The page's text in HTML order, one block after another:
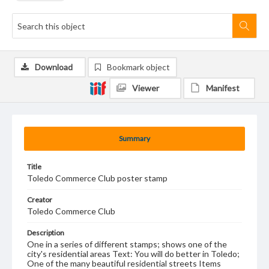
Summary
Title
Toledo Commerce Club poster stamp
Creator
Toledo Commerce Club
Description
One in a series of different stamps; shows one of the
city's residential areas Text: You will do better in Toledo;
One of the many beautiful residential streets Items
Download Bookmark object
Viewer Manifest